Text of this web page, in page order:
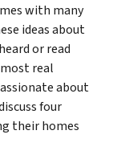
with many
ideas about
or read
real
about
four
their homes